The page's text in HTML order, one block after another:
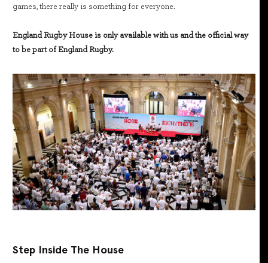
games, there really is something for everyone.
England Rugby House is only available with us and the official way
to be part of England Rugby.
Step Inside The House